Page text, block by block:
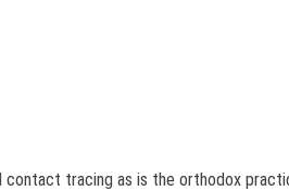
contact tracing as is the orthodox